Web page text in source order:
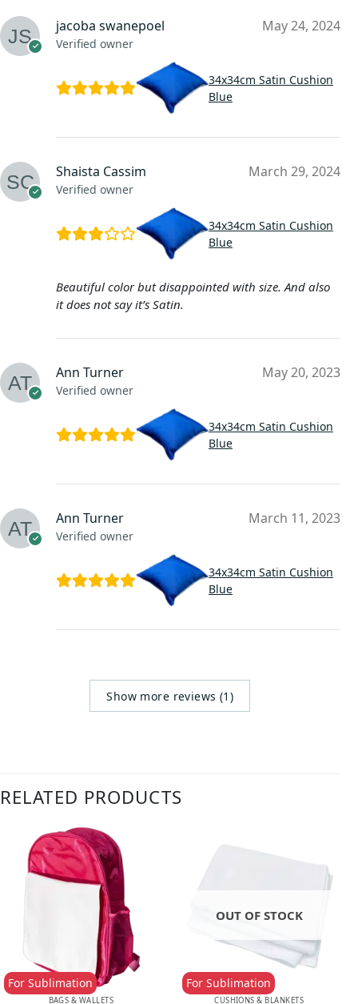
jacoba swanepoel
Verified owner
May 24, 2024
34x34cm Satin Cushion
Blue
Shaista Cassim
Verified owner
March 29, 2024
34x34cm Satin Cushion
Blue
Beautiful color but disappointed with size. And also
it does not say it’s Satin.
Ann Turner
Verified owner
May 20, 2023
34x34cm Satin Cushion
Blue
Ann Turner
Verified owner
March 11, 2023
34x34cm Satin Cushion
Blue
Show more reviews (1)
RELATED PRODUCTS
BAGS & WALLETS
For Sublimation
OUT OF STOCK
CUSHIONS & BLANKETS
For Sublimation